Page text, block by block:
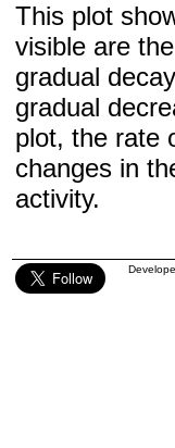
This plot
visible are
gradual
gradual
plot, the rate
changes in
activity.